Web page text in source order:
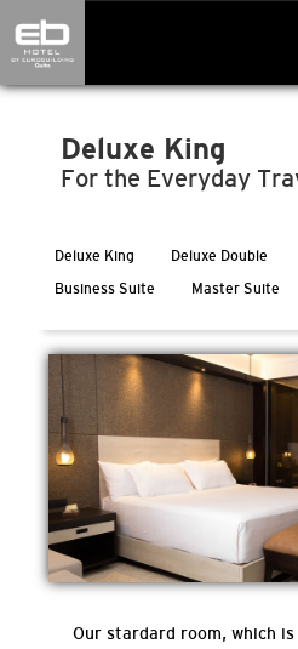
Deluxe King
For the Everyday
Deluxe King Deluxe Double
Business Suite
Master Suite
Our stardard room, which